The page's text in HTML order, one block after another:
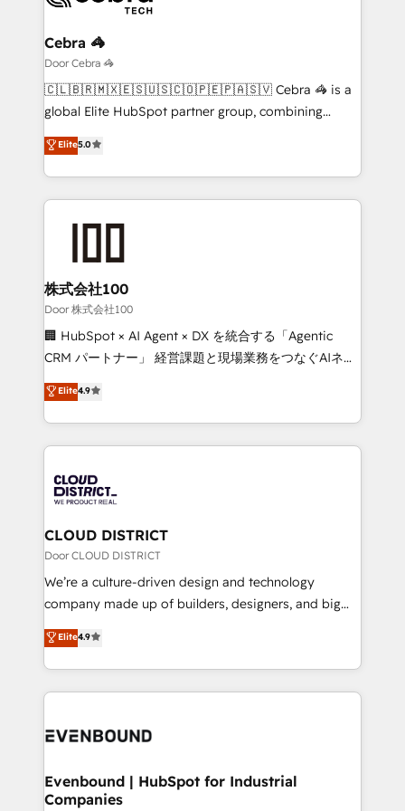
with intelligent automation to drive sustainable
growth. Our multidisciplinary team designs solutions
that simplify complexity, boost performance, and
turn innovation into real impact. 🌍 Highlights •
HubSpot Partner since 2012 • 2022 EMEA Impact
projects • Clients in 30+ industries • Proprietary
technology for integrations • Multilingual team:
Cebra 🦓
Door Cebra 🦓
🇨🇱🇧🇷🇲🇽🇪🇸🇺🇸🇨🇴🇵🇪🇵🇦🇸🇻 Cebra 🦓 is a
global Elite HubSpot partner group, combining
technology, marketing and media expertise across
Latin America and Southern Europe, with teams
across 9 countries. Born in Chile, we combine local
insight with international reach to help businesses
grow. For over 12 years, we’ve delivered 500+
solutions that integrate CRM, AI automation, inbound
and loop marketing, content, and digital creativity.
Our multicultural team works in Spanish, Portuguese,
and English to design scalable strategies that drive
measurable growth. 🌎 Highlights: • 10+ years as a
Migration Excellence. • Top 3 Partner of the Year
LATAM 2022, 2023, 2024, 2025. • Partner of the Year
with HubSpot? Let Cebra’s experts help you grow
faster, smarter, and with impact.
Elite5.0
株式会社100
Door 株式会社100
🏢 HubSpot × AI Agent × DX を統合する「Agentic
CRM パートナー」 経営課題と現場業務をつなぐAIネイ
ティブ・エージェンシーとして、HubSpot Eliteの実装
力で顧客フロント業務を再設計します。 💡 100inc は何
をする会社か？ HubSpotを共通基盤に、AIエージェン
トを組み込んだ顧客フロント業務（マーケティング・営
ィブ・エージェンシーです。事業部・グループ会社・部
門が分立する組織で、データと業務プロセスのサイロ化
を、CRMを軸とした全社共通基盤に再構築します。意
思決定者・PMO・現場担当者に並走します。 1️⃣
HubSpot導入・活用支援 顧客データの一元化から、
GTMの見える化・自動化まで。全Hub統合運用、デー
2️⃣ AIエージェント組織構築 営業・マーケティング業務
の一部をAIが自律実行する組織への移行を設計・実装。
DX × AI推進のPMO伴走支援 複数部門をまたぐDX×AI変
の統合・浸透・変革管理を実行します。 ▸ CMS戦略設
Elite4.9
CLOUD DISTRICT
Door CLOUD DISTRICT
We’re a culture-driven design and technology
company made up of builders, designers, and big
thinkers. We blend strategy, design, and
development—always fueled by curiosity—to turn
ideas, opportunities, and challenges into meaningful
experiences. To us, technology is more than just
and—most importantly—simple. That’s why we lean
products and strategies that actually make a
difference.
Elite4.9
Evenbound | HubSpot for Industrial
Companies